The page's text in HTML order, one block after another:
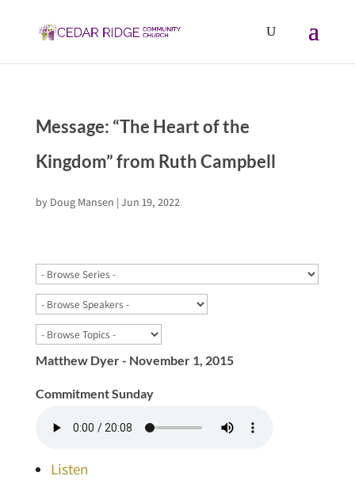
Message: “The Heart of the
Kingdom” from Ruth Campbell
by Doug Mansen | Jun 19, 2022
Matthew Dyer - November 1, 2015
Commitment Sunday
Listen